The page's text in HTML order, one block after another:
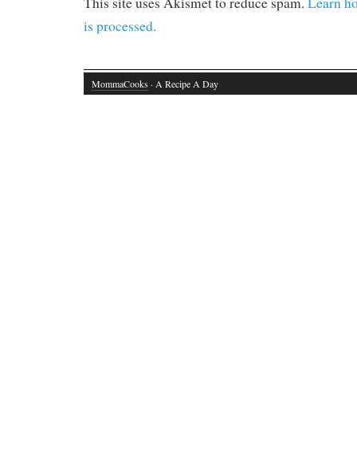
is processed.
MommaCooks · A Recipe A Day